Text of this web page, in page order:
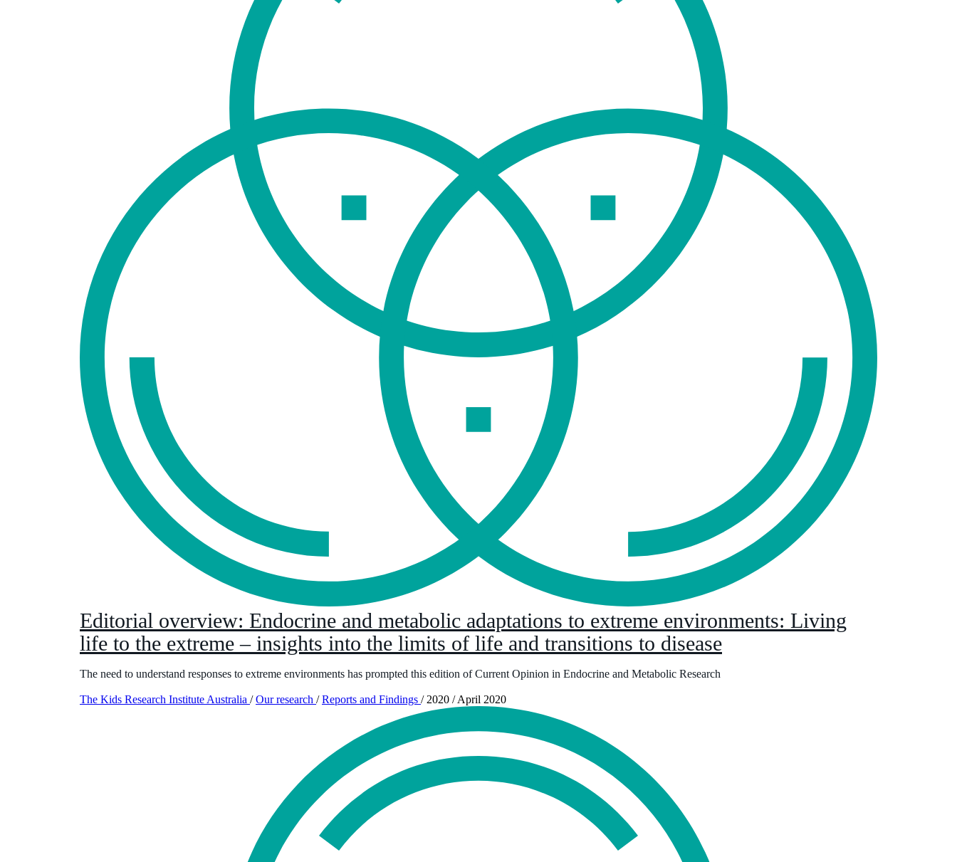
Editorial overview: Endocrine and metabolic adaptations to extreme environments: Living
life to the extreme – insights into the limits of life and transitions to disease
The need to understand responses to extreme environments has prompted this edition of Current Opinion in Endocrine and Metabolic Research
The Kids Research Institute Australia / Our research / Reports and Findings / 2020 / April 2020